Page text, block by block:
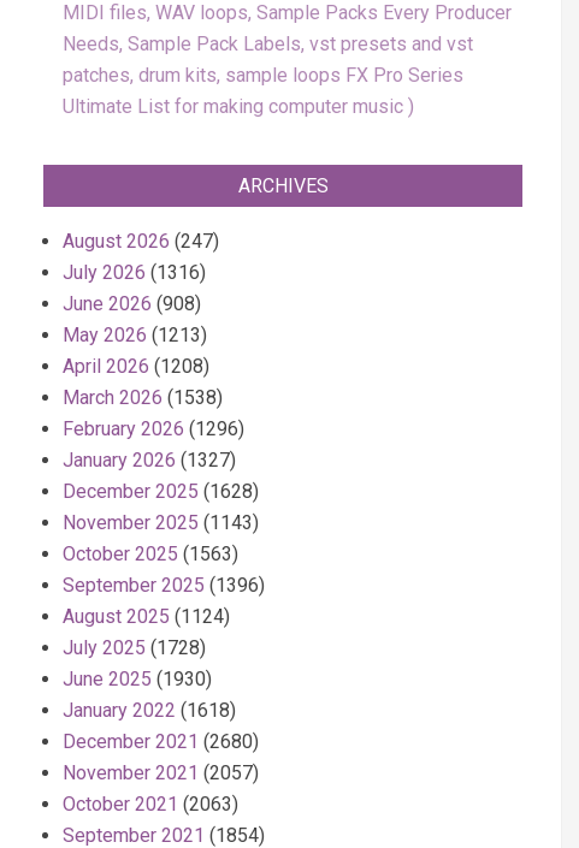
MIDI files, WAV loops, Sample Packs Every Producer
Needs, Sample Pack Labels, vst presets and vst
patches, drum kits, sample loops FX Pro Series
Ultimate List for making computer music
ARCHIVES
August 2026 (247)
July 2026 (1316)
June 2026 (908)
May 2026 (1213)
April 2026 (1208)
March 2026 (1538)
February 2026 (1296)
January 2026 (1327)
December 2025 (1628)
November 2025 (1143)
October 2025 (1563)
September 2025 (1396)
August 2025 (1124)
July 2025 (1728)
June 2025 (1930)
January 2022 (1618)
December 2021 (2680)
November 2021 (2057)
October 2021 (2063)
September 2021 (1854)